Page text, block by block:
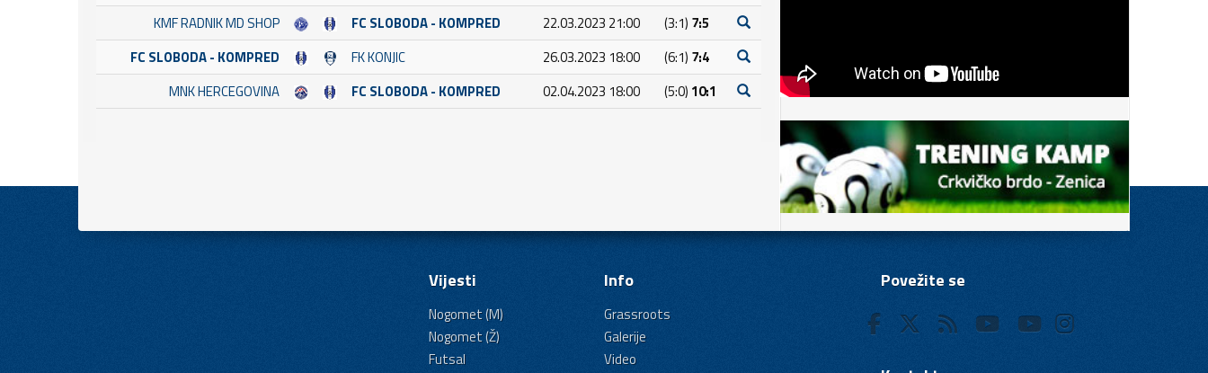
KMF RADNIK MD SHOP
FC SLOBODA - KOMPRED 22.03.2023 21:00 (3:1) 7:5
FC SLOBODA - KOMPRED
FK KONJIC 26.03.2023 18:00 (6:1) 7:4
MNK HERCEGOVINA
FC SLOBODA - KOMPRED 02.04.2023 18:00 (5:0) 10:1
Vijesti
Nogomet (M)
Nogomet (Ž)
Futsal
Info
Grassroots
Galerije
Video
Povežite se